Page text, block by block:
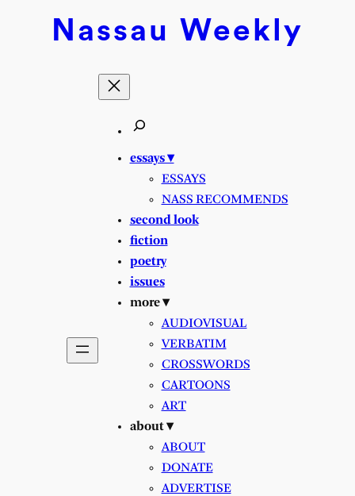
Nassau Weekly
essays ▾
ESSAYS
NASS RECOMMENDS
second look
fiction
poetry
issues
more ▾
AUDIOVISUAL
VERBATIM
CROSSWORDS
CARTOONS
ART
about ▾
ABOUT
DONATE
ADVERTISE